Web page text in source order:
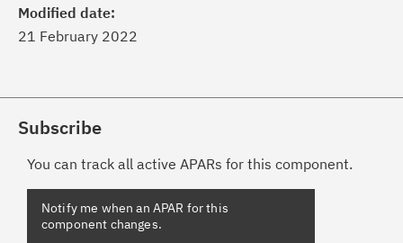
Modified date:
21 February 2022
Subscribe
You can track all active APARs for this component.